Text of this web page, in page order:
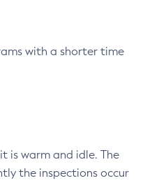
with a shorter time
is warm and idle. The
the inspections occur